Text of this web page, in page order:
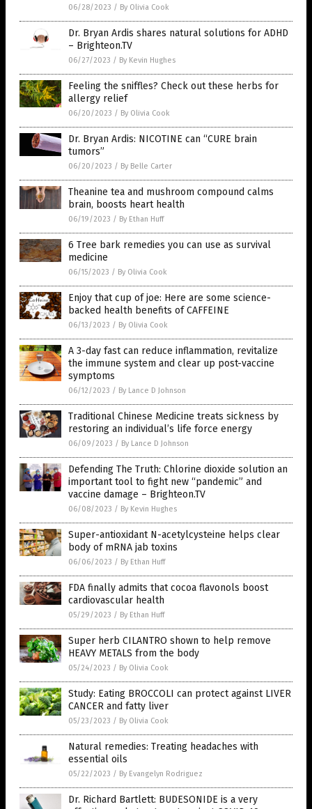
06/28/2023 / By Olivia Cook
Dr. Bryan Ardis shares natural solutions for ADHD
– Brighteon.TV
06/27/2023 / By Kevin Hughes
Feeling the sniffles? Check out these herbs for
allergy relief
06/20/2023 / By Olivia Cook
Dr. Bryan Ardis: NICOTINE can “CURE brain
tumors”
06/20/2023 / By Belle Carter
Theanine tea and mushroom compound calms
brain, boosts heart health
06/19/2023 / By Ethan Huff
6 Tree bark remedies you can use as survival
medicine
06/15/2023 / By Olivia Cook
Enjoy that cup of joe: Here are some science-
backed health benefits of CAFFEINE
06/13/2023 / By Olivia Cook
A 3-day fast can reduce inflammation, revitalize
the immune system and clear up post-vaccine
symptoms
06/12/2023 / By Lance D Johnson
Traditional Chinese Medicine treats sickness by
restoring an individual’s life force energy
06/09/2023 / By Lance D Johnson
Defending The Truth: Chlorine dioxide solution an
important tool to fight new “pandemic” and
vaccine damage – Brighteon.TV
06/08/2023 / By Kevin Hughes
Super-antioxidant N-acetylcysteine helps clear
body of mRNA jab toxins
06/06/2023 / By Ethan Huff
FDA finally admits that cocoa flavonols boost
cardiovascular health
05/29/2023 / By Ethan Huff
Super herb CILANTRO shown to help remove
HEAVY METALS from the body
05/24/2023 / By Olivia Cook
Study: Eating BROCCOLI can protect against LIVER
CANCER and fatty liver
05/23/2023 / By Olivia Cook
Natural remedies: Treating headaches with
essential oils
05/22/2023 / By Evangelyn Rodriguez
Dr. Richard Bartlett: BUDESONIDE is a very